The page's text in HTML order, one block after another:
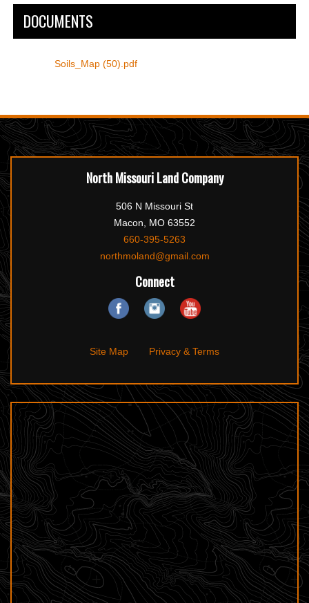
DOCUMENTS
Soils_Map (50).pdf
North Missouri Land Company
506 N Missouri St
Macon, MO 63552
660-395-5263
northmoland@gmail.com
Connect
Site Map Privacy & Terms